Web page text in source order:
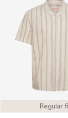
Regular